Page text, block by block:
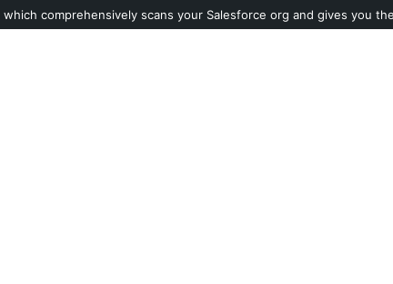
which comprehensively scans your Salesforce org and gives you